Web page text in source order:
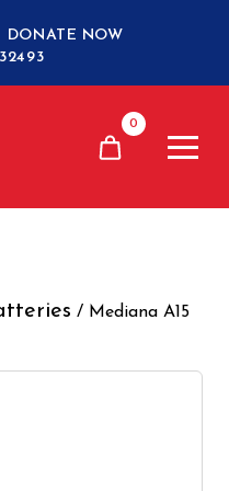
DONATE NOW
0
/ Mediana A15